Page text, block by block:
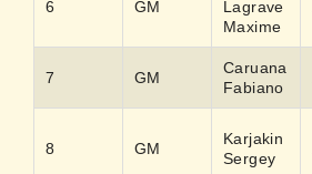
6 GM
Lagrave
Maxime
7 GM
Caruana
Fabiano
8 GM
Karjakin
Sergey